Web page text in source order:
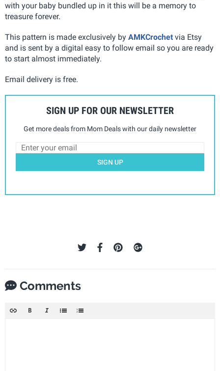
with your baby bundled up in it this will be a memory to
treasure forever.
This pattern is made exclusively by AMKCrochet via Etsy
and is sent by a digital easy to follow email so you are ready
to start almost immediately.
Email delivery is free.
SIGN UP FOR OUR NEWSLETTER
Get more deals from Mom Deals with our daily newsletter
SIGN UP
Comments